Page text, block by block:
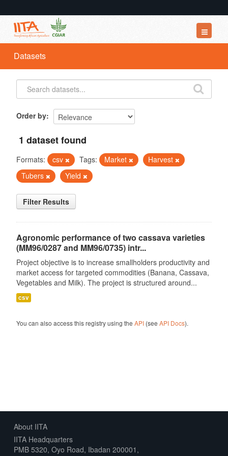
Datasets
Organizations
Groups
Datasets
Order by
1 dataset found
Formats: csv Tags: Market
Harvest
Tubers
Yield
Filter Results
Agronomic performance of two cassava varieties
(MM96/0287 and MM96/0735) intr...
Project objective is to increase smallholders productivity and
market access for targeted commodities (Banana, Cassava,
Vegetables and Milk). The project is structured around...
csv
You can also access this registry using the API(see API Docs).
About IITA
IITA Headquarters
PMB 5320, Oyo Road, Ibadan 200001,